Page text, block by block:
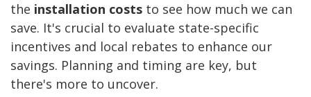
the installation costs to see how much we can
save. It's crucial to evaluate state-specific
incentives and local rebates to enhance our
savings. Planning and timing are key, but
there's more to uncover.